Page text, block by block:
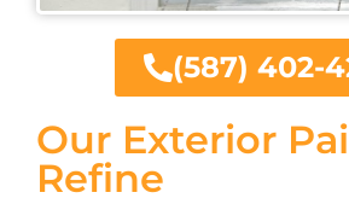
Our Exterior
Refine
(587) 402-